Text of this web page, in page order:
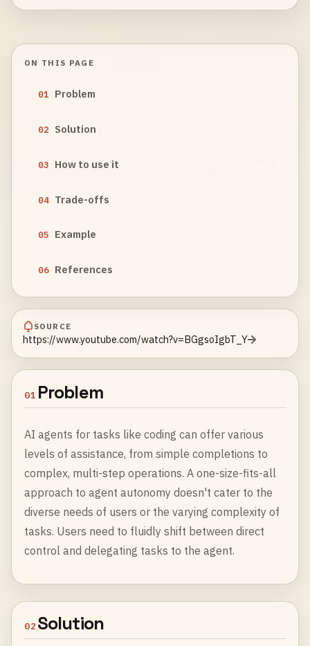
ON THIS PAGE
01 Problem
02 Solution
03 How to use it
04 Trade-offs
05 Example
06 References
SOURCE
https://www.youtube.com/watch?v=BGgsoIgbT_Y
01 Problem
AI agents for tasks like coding can offer various
levels of assistance, from simple completions to
complex, multi-step operations. A one-size-fits-all
approach to agent autonomy doesn't cater to the
diverse needs of users or the varying complexity of
tasks. Users need to fluidly shift between direct
control and delegating tasks to the agent.
02 Solution